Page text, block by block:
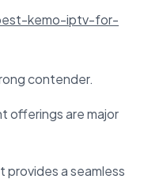
kemo-iptv-for-
contender.
offerings are major
provides a seamless